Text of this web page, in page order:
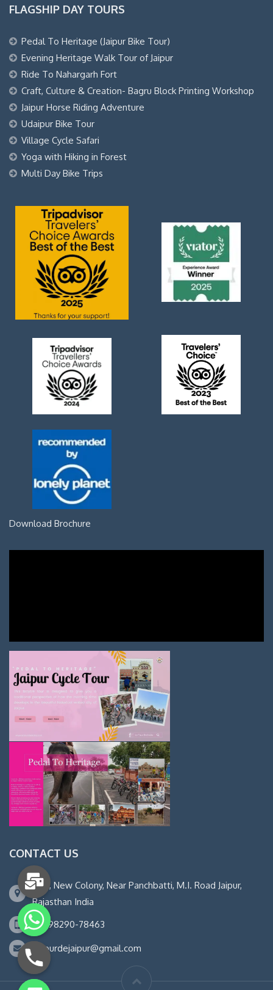
FLAGSHIP DAY TOURS
Pedal To Heritage (Jaipur Bike Tour)
Evening Heritage Walk Tour of Jaipur
Ride To Nahargarh Fort
Craft, Culture & Creation- Bagru Block Printing Workshop
Jaipur Horse Riding Adventure
Udaipur Bike Tour
Village Cycle Safari
Yoga with Hiking in Forest
Multi Day Bike Trips
Download Brochure
CONTACT US
14-B, New Colony, Near Panchbatti, M.I. Road Jaipur,
Rajasthan India
+91 98290-78463
letourdejaipur@gmail.com